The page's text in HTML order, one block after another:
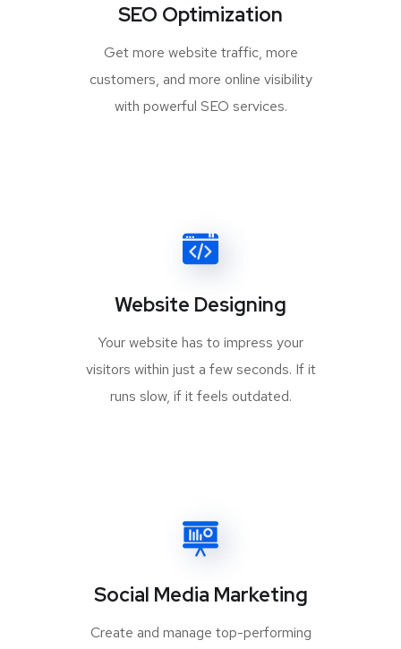
SEO Optimization
Get more website traffic, more
customers, and more online visibility
with powerful SEO services.
Website Designing
Your website has to impress your
visitors within just a few seconds. If it
runs slow, if it feels outdated.
Social Media Marketing
Create and manage top-performing